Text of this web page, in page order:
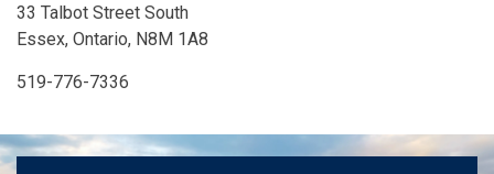
33 Talbot Street South
Essex, Ontario, N8M 1A8
519-776-7336